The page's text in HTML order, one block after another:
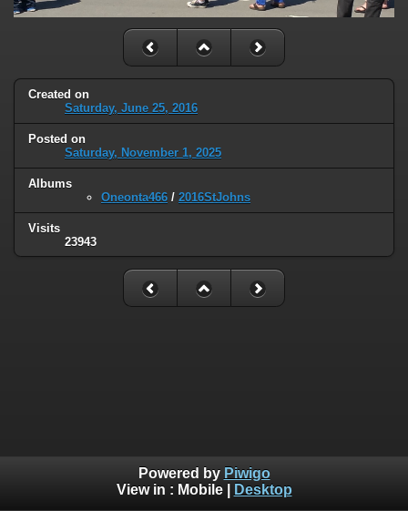
Created on
Saturday, June 25, 2016
Posted on
Saturday, November 1, 2025
Albums
Oneonta466 / 2016StJohns
Visits
23943
Powered by Piwigo
View in : Mobile| Desktop